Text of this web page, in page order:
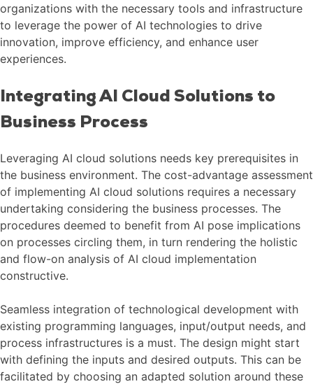
organizations with the necessary tools and infrastructure
to leverage the power of AI technologies to drive
innovation, improve efficiency, and enhance user
experiences.
Integrating AI Cloud Solutions to
Business Process
Leveraging AI cloud solutions needs key prerequisites in
the business environment. The cost-advantage assessment
of implementing AI cloud solutions requires a necessary
undertaking considering the business processes. The
procedures deemed to benefit from AI pose implications
on processes circling them, in turn rendering the holistic
and flow-on analysis of AI cloud implementation
constructive.
Seamless integration of technological development with
existing programming languages, input/output needs, and
process infrastructures is a must. The design might start
with defining the inputs and desired outputs. This can be
facilitated by choosing an adapted solution around these